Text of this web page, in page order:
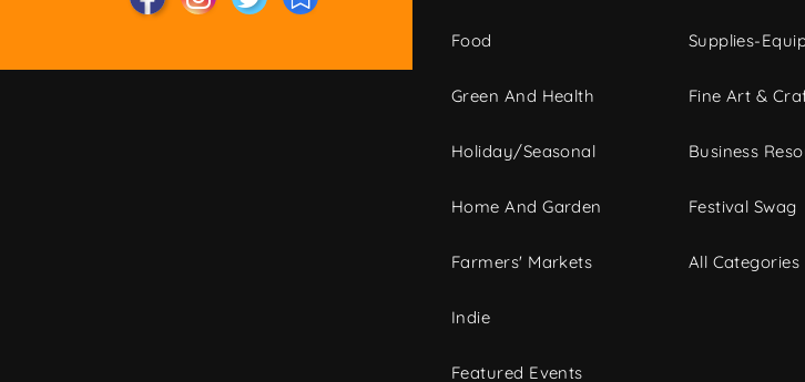
Food
Green And Health
Holiday/Seasonal
Home And Garden
Farmers' Markets
Indie
Featured Events
Supplies-
Fine Art &
Business
Festival Swag
All Categories